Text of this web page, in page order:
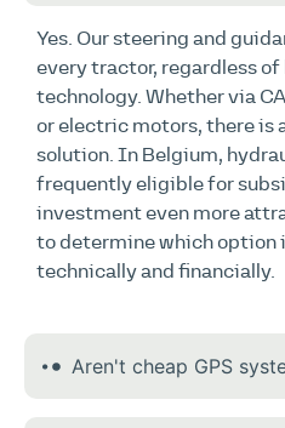
Yes. Our steering and
every tractor, regardless of
technology. Whether via
or electric motors, there is
solution. In Belgium,
frequently eligible for
investment even more
to determine which option
technically and financially.
Aren't cheap GPS